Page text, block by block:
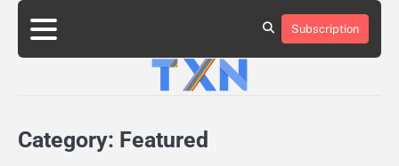
Skip
content
About
Advertise
Contact
Privacy
Team
Terms
Subscription
Category: Featured